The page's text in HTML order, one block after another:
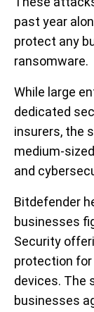
past year
protect any
ransomware.
While large
dedicated
insurers, the
medium-
and
Bitdefender
businesses
Security
protection for
devices. The
businesses